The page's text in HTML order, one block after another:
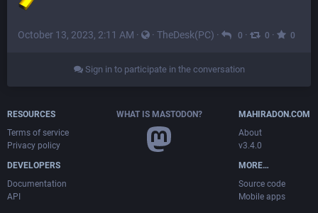
October 13, 2023, 2:11 AM · · TheDesk(PC) · 0 · 0 · 0
Sign in to participate in the conversation
RESOURCES
Terms of service
Privacy policy
DEVELOPERS
Documentation
API
WHAT IS MASTODON?
MAHIRADON.COM
About
v3.4.0
MORE…
Source code
Mobile apps